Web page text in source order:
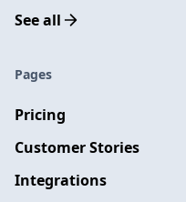
See all
Pages
Pricing
Customer Stories
Integrations